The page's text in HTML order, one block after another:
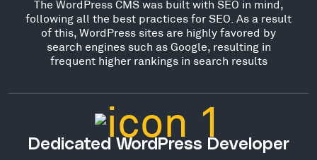
The WordPress CMS was built with SEO in mind,
following all the best practices for SEO. As a result
of this, WordPress sites are highly favored by
search engines such as Google, resulting in
frequent higher rankings in search results
Dedicated WordPress Developer